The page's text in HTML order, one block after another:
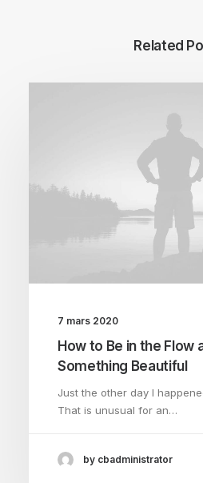
Related
7 mars 2020
How to Be in the Flow
Something Beautiful
Just the other day I
That is unusual for an…
by cbadministrator